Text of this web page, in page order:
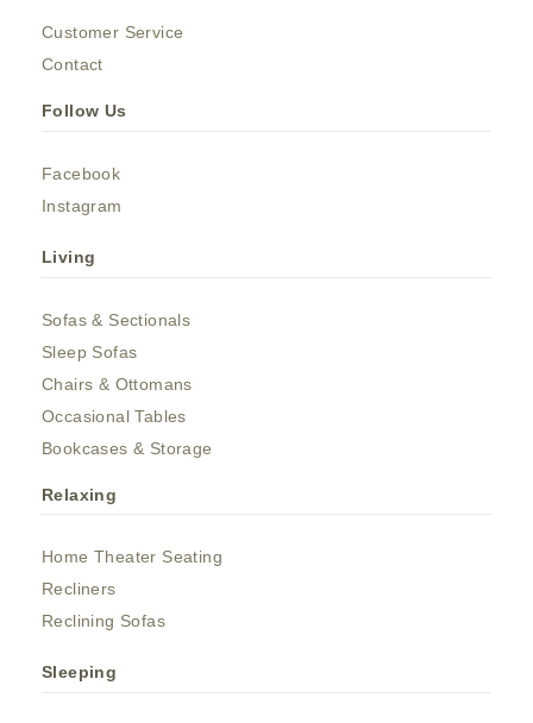
Customer Service
Contact
Follow Us
Facebook
Instagram
Living
Sofas & Sectionals
Sleep Sofas
Chairs & Ottomans
Occasional Tables
Bookcases & Storage
Relaxing
Home Theater Seating
Recliners
Reclining Sofas
Sleeping